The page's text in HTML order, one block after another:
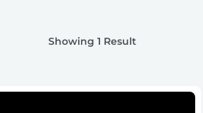
Showing 1 Result